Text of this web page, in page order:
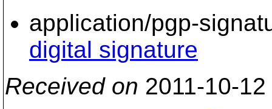
application/pgp-
digital signature
Received on 2011-10-